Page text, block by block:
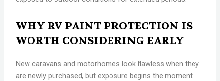
WHY RV PAINT PROTECTION IS
WORTH CONSIDERING EARLY
New caravans and motorhomes look flawless when they
are newly purchased, but exposure begins the moment